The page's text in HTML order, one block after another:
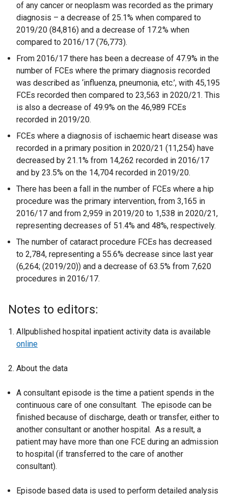
of any cancer or neoplasm was recorded as the primary
diagnosis – a decrease of 25.1% when compared to
2019/20 (84,816) and a decrease of 17.2% when
compared to 2016/17 (76,773).
From 2016/17 there has been a decrease of 47.9% in the
number of FCEs where the primary diagnosis recorded
was described as ‘influenza, pneumonia, etc.’, with 45,195
FCEs recorded then compared to 23,563 in 2020/21. This
is also a decrease of 49.9% on the 46,989 FCEs
recorded in 2019/20.
FCEs where a diagnosis of ischaemic heart disease was
recorded in a primary position in 2020/21 (11,254) have
decreased by 21.1% from 14,262 recorded in 2016/17
and by 23.5% on the 14,704 recorded in 2019/20.
There has been a fall in the number of FCEs where a hip
procedure was the primary intervention, from 3,165 in
2016/17 and from 2,959 in 2019/20 to 1,538 in 2020/21,
representing decreases of 51.4% and 48%, respectively.
The number of cataract procedure FCEs has decreased
to 2,784, representing a 55.6% decrease since last year
(6,264; (2019/20)) and a decrease of 63.5% from 7,620
procedures in 2016/17.
Notes to editors:
Allpublished hospital inpatient activity data is available
online
About the data
A consultant episode is the time a patient spends in the
continuous care of one consultant. The episode can be
finished because of discharge, death or transfer, either to
another consultant or another hospital. As a result, a
patient may have more than one FCE during an admission
to hospital (if transferred to the care of another
consultant).
Episode based data is used to perform detailed analysis